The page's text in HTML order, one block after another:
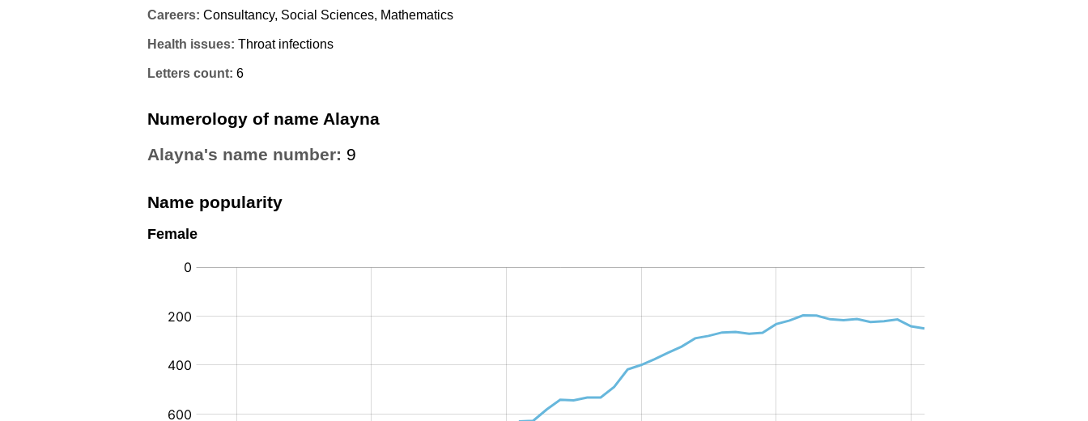
Careers: Consultancy, Social Sciences, Mathematics
Health issues: Throat infections
Letters count: 6
Numerology of name Alayna
Alayna's name number: 9
Name popularity
Female